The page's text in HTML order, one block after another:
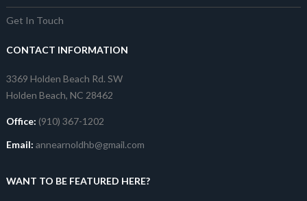
Get In Touch
CONTACT INFORMATION
3369 Holden Beach Rd. SW
Holden Beach, NC 28462
Office: (910) 367-1202
Email: annearnoldhb@gmail.com
WANT TO BE FEATURED HERE?